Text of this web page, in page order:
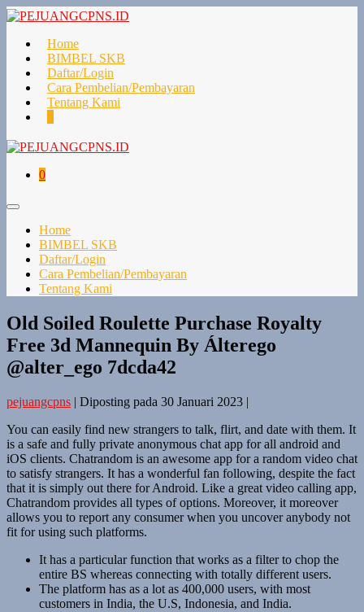
Lompat
konten
Home
BIMBEL SKB
Daftar/Login
Cara Pembelian/Pembayaran
Tentang Kami
di
Keranjang
0Item-
Toggle
Home
BIMBEL SKB
Daftar/Login
Cara Pembelian/Pembayaran
Tentang Kami
Old Soiled Roulette Purchase Royalty
Free 3d Mannequin By Álterego
@alter_ego 7dcda42
pejuangcpns | Diposting pada 30 Januari 2023 |
You can easily find new strangers to talk, flirt, and date with them. It
is a safe and fully private anonymous chat app for all android and
iOS clients. Chatrandom is an awesome app for a random video chat
to satisfy strangers. It has a wonderful fan following, despite the fact
that it is simply out there for Android. Like a great video calling app,
Chatrandom provides all types of options. Moreover, it moreover
allows you to report any consumer when you uncover anybody not
fit for using such platforms.
It has a particular function that works as a filter to chop the
entire BS whereas connecting with totally different users.
The platform has as a lot as 400,000 users, with most
customers in India, the U.S, Indonesia, and India.